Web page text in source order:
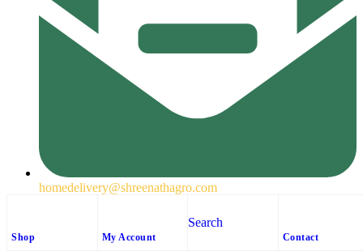
Shop My Account
Search
Contact
homedelivery@shreenathagro.com